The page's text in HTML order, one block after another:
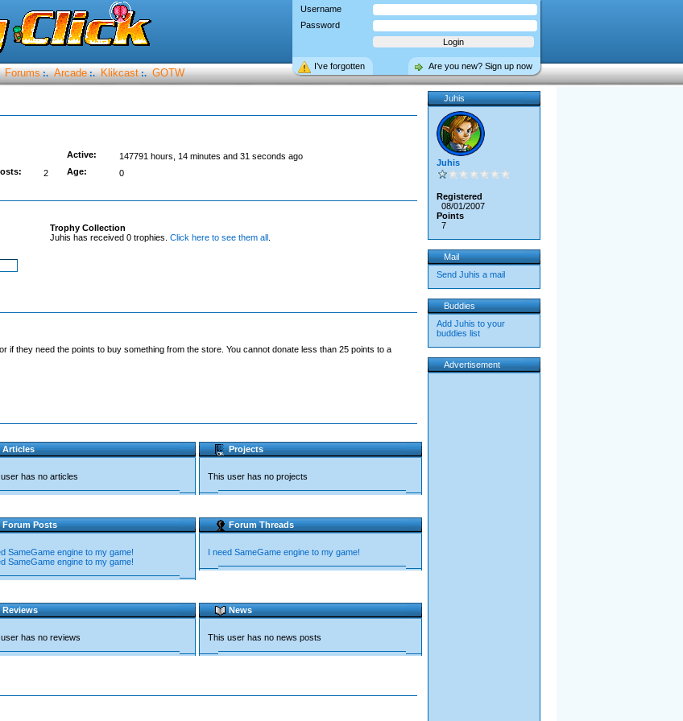
Username
Password
Are you new? Sign up now
I’ve forgotten
Forums :. Arcade :. Klikcast :. GOTW
Active:
147791 hours, 14 minutes and 31 seconds ago
2 Age: 0
Trophy Collection
Juhis has received 0 trophies. Click here to see them all.
if they need the points to buy something from the store. You cannot donate less than 25 points to a
Articles
has no articles
Projects
This user has no projects
Forum Posts
SameGame engine to my game!
SameGame engine to my game!
Forum Threads
I need SameGame engine to my game!
Reviews
has no reviews
News
This user has no news posts
Juhis
Juhis
Registered
08/01/2007
Points
7
Mail
Send Juhis a mail
Buddies
Add Juhis to your
buddies list
Advertisement